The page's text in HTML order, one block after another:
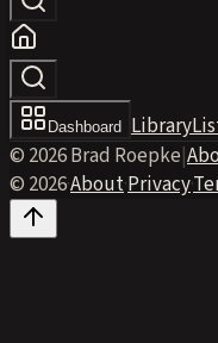
Dashboard Library
© 2026 Brad Roepke|
© 2026·About·Privacy·